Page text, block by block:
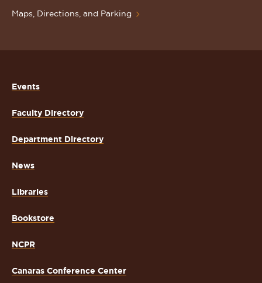
Maps, Directions, and Parking
Events
Faculty Directory
Department Directory
News
Libraries
Bookstore
NCPR
Canaras Conference Center